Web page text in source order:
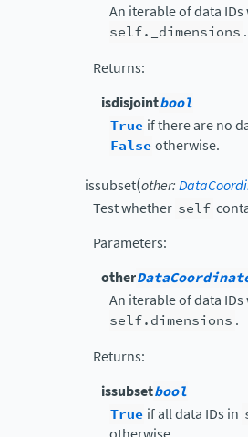
An iterable of data
self._dimensions .
Returns:
isdisjointbool
True if there are no
Falseotherwise.
issubset(other:
Test whether self
Parameters:
other
An iterable of data
self.dimensions .
Returns:
issubsetbool
True if all data IDs in